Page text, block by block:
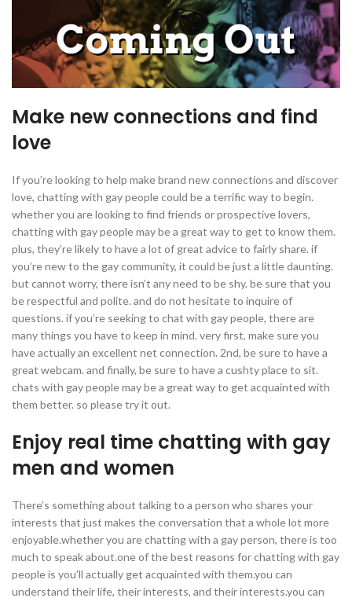
Make new connections and find
love
If you’re looking to help make brand new connections and discover
love, chatting with gay people could be a terrific way to begin.
whether you are looking to find friends or prospective lovers,
chatting with gay people may be a great way to get to know them.
plus, they’re likely to have a lot of great advice to fairly share. if
you’re new to the gay community, it could be just a little daunting.
but cannot worry, there isn’t any need to be shy. be sure that you
be respectful and polite. and do not hesitate to inquire of
questions. if you’re seeking to chat with gay people, there are
many things you have to keep in mind. very first, make sure you
have actually an excellent net connection. 2nd, be sure to have a
great webcam. and finally, be sure to have a cushty place to sit.
chats with gay people may be a great way to get acquainted with
them better. so please try it out.
Enjoy real time chatting with gay
men and women
There’s something about talking to a person who shares your
interests that just makes the conversation that a whole lot more
enjoyable.whether you are chatting with a gay person, there is too
much to speak about.one of the best reasons for chatting with gay
people is you’ll actually get acquainted with them.you can
understand their life, their interests, and their interests.you can